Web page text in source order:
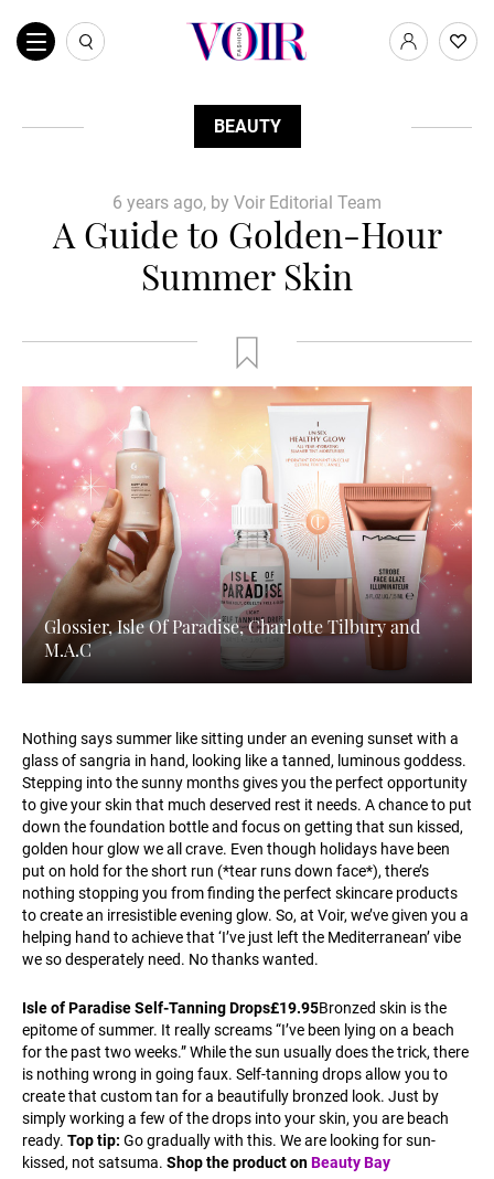
BEAUTY
6 years ago, by Voir Editorial Team
A Guide to Golden-Hour
Summer Skin
Glossier, Isle Of Paradise, Charlotte Tilbury and
M.A.C
Nothing says summer like sitting under an evening sunset with a
glass of sangria in hand, looking like a tanned, luminous goddess.
Stepping into the sunny months gives you the perfect opportunity
to give your skin that much deserved rest it needs. A chance to put
down the foundation bottle and focus on getting that sun kissed,
golden hour glow we all crave. Even though holidays have been
put on hold for the short run (*tear runs down face*), there’s
nothing stopping you from finding the perfect skincare products
to create an irresistible evening glow. So, at Voir, we’ve given you a
helping hand to achieve that ‘I’ve just left the Mediterranean’ vibe
we so desperately need. No thanks wanted.
Isle of Paradise Self-Tanning Drops£19.95Bronzed skin is the
epitome of summer. It really screams “I’ve been lying on a beach
for the past two weeks.” While the sun usually does the trick, there
is nothing wrong in going faux. Self-tanning drops allow you to
create that custom tan for a beautifully bronzed look. Just by
simply working a few of the drops into your skin, you are beach
ready. Top tip: Go gradually with this. We are looking for sun-
kissed, not satsuma. Shop the product onBeauty Bay